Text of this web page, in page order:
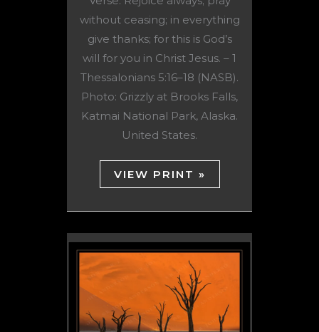
without ceasing; in everything
give thanks; for this is God’s
will for you in Christ Jesus. – 1
Thessalonians 5:16–18 (NASB).
Photo: Grizzly at Brooks Falls,
Katmai National Park, Alaska.
United States.
VIEW PRINT »